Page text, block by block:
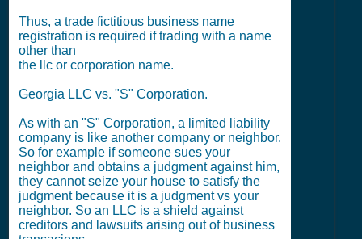
Thus, a trade fictitious business name
registration is required if trading with a name
other than
the llc or corporation name.
Georgia LLC vs. "S" Corporation.
As with an "S" Corporation, a limited liability
company is like another company or neighbor.
So for example if someone sues your
neighbor and obtains a judgment against him,
they cannot seize your house to satisfy the
judgment because it is a judgment vs your
neighbor. So an LLC is a shield against
creditors and lawsuits arising out of business